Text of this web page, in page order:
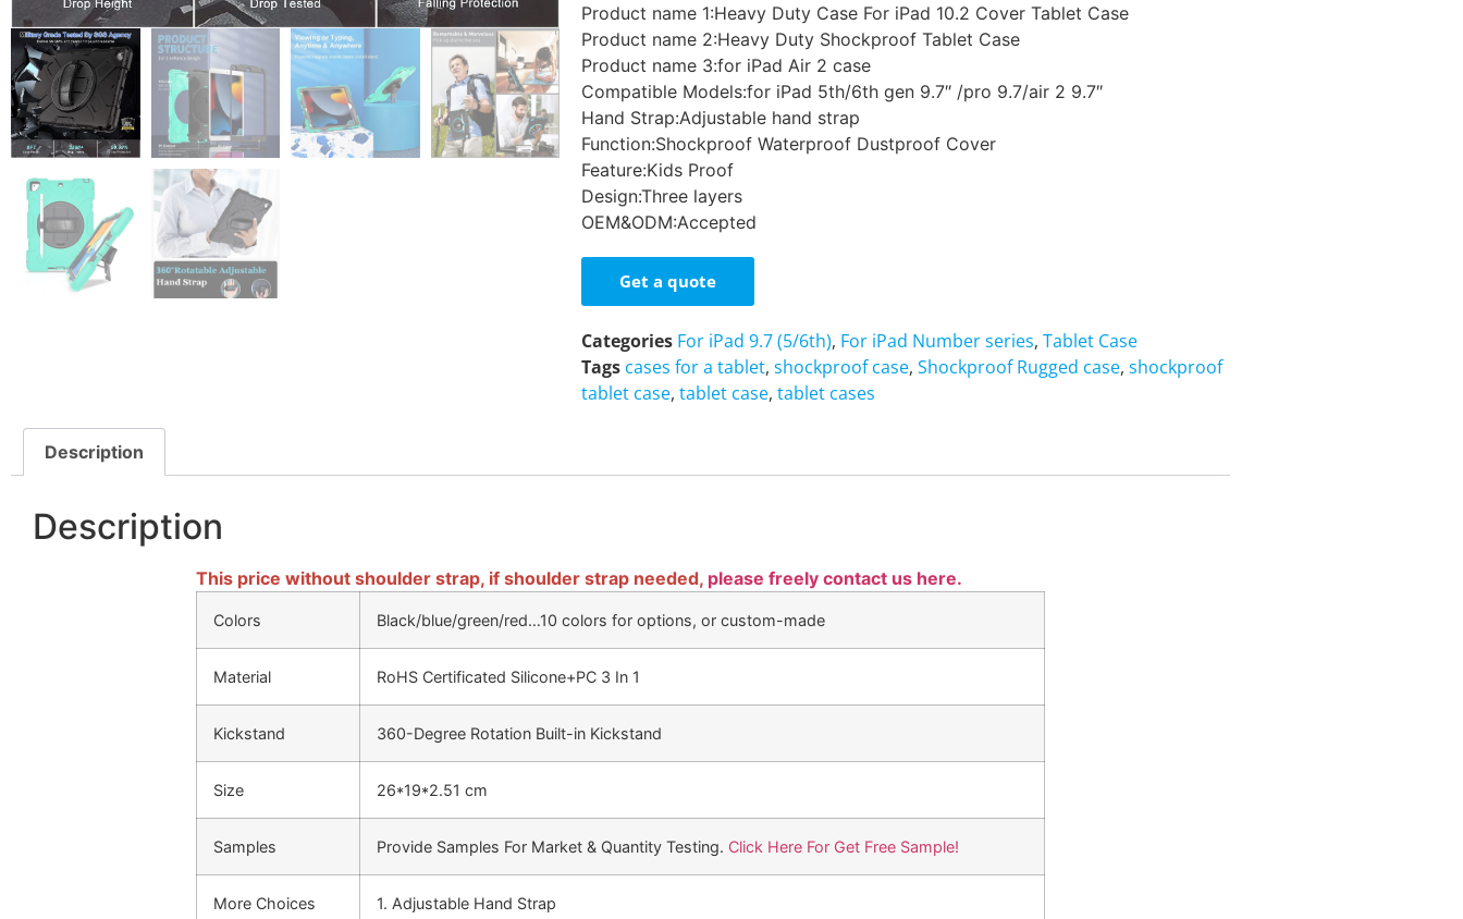
Product name 1:Heavy Duty Case For iPad 10.2 Cover Tablet Case
Product name 2:Heavy Duty Shockproof Tablet Case
Product name 3:for iPad Air 2 case
Compatible Models:for iPad 5th/6th gen 9.7″ /pro 9.7/air 2 9.7″
Hand Strap:Adjustable hand strap
Function:Shockproof Waterproof Dustproof Cover
Feature:Kids Proof
Design:Three layers
OEM&ODM:Accepted
Get a quote
Categories For iPad 9.7 (5/6th), For iPad Number series,Tablet Case
Tags cases for a tablet,shockproof case,Shockproof Rugged case,shockproof
tablet case,tablet case,tablet cases
Description
Description
This price without shoulder strap, if shoulder strap needed, please freely contact us here.
Colors Black/blue/green/red…10 colors for options, or custom-made
Material RoHS Certificated Silicone+PC 3 In 1
Kickstand 360-Degree Rotation Built-in Kickstand
Size 26*19*2.51 cm
Samples Provide Samples For Market & Quantity Testing. Click Here For Get Free Sample!
More Choices
1. Adjustable Hand Strap